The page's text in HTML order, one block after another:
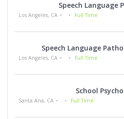
Speech Language
Los Angeles, CA Full Time
Speech Language
Los Angeles, CA Full Time
School
Santa Ana, CA Full Time